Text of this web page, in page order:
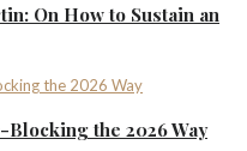
On How to Sustain an
the 2026 Way